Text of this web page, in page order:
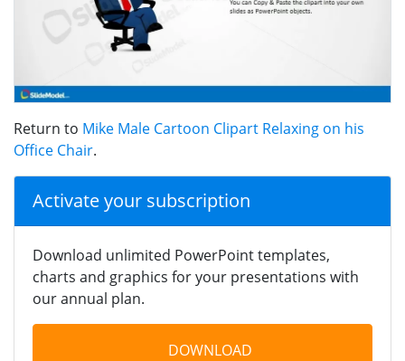
Return to Mike Male Cartoon Clipart Relaxing on his
Office Chair.
Activate your subscription
Download unlimited PowerPoint templates,
charts and graphics for your presentations with
our annual plan.
DOWNLOAD